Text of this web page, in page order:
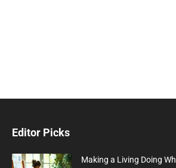
Editor Picks
Making a Living Doing